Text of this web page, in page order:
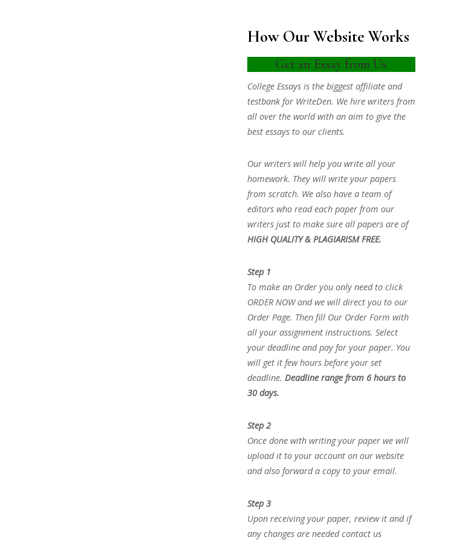
How Our Website Works
Get an Essay from Us
College Essays is the biggest affiliate and
testbank for WriteDen. We hire writers from
all over the world with an aim to give the
best essays to our clients.
Our writers will help you write all your
homework. They will write your papers
from scratch. We also have a team of
editors who read each paper from our
writers just to make sure all papers are of
HIGH QUALITY & PLAGIARISM FREE.
Step 1
To make an Order you only need to click
ORDER NOW and we will direct you to our
Order Page. Then fill Our Order Form with
all your assignment instructions. Select
your deadline and pay for your paper. You
will get it few hours before your set
deadline. Deadline range from 6 hours to
30 days.
Step 2
Once done with writing your paper we will
upload it to your account on our website
and also forward a copy to your email.
Step 3
Upon receiving your paper, review it and if
any changes are needed contact us